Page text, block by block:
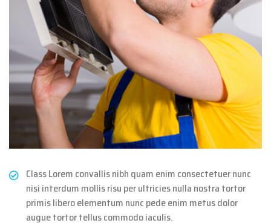
Class Lorem convallis nibh quam enim consectetuer nunc
nisi interdum mollis risu per ultricies nulla nostra tortor
primis libero elementum nunc pede enim metus dolor
augue tortor tellus commodo iaculis.